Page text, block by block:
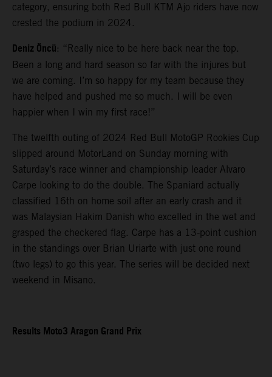
category, ensuring both Red Bull KTM Ajo riders have now
crested the podium in 2024.
Deniz Öncü: “Really nice to be here back near the top.
Been a long and hard season so far with the injures but
we are coming. I’m so happy for my team because they
have helped and pushed me so much. I will be even
happier when I win my first race!”
The twelfth outing of 2024 Red Bull MotoGP Rookies Cup
slipped around MotorLand on Sunday morning with
Saturday’s race winner and championship leader Alvaro
Carpe looking to do the double. The Spaniard actually
classified 16th on home soil after an early crash and it
was Malaysian Hakim Danish who excelled in the wet and
grasped the checkered flag. Carpe has a 13-point cushion
in the standings over Brian Uriarte with just one round
(two legs) to go this year. The series will be decided next
weekend in Misano.
Results Moto3 Aragon Grand Prix